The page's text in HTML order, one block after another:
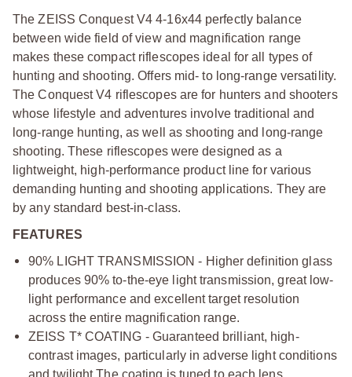
The ZEISS Conquest V4 4-16x44 perfectly balance
between wide field of view and magnification range
makes these compact riflescopes ideal for all types of
hunting and shooting. Offers mid- to long-range versatility.
The Conquest V4 riflescopes are for hunters and shooters
whose lifestyle and adventures involve traditional and
long-range hunting, as well as shooting and long-range
shooting. These riflescopes were designed as a
lightweight, high-performance product line for various
demanding hunting and shooting applications. They are
by any standard best-in-class.
FEATURES
90% LIGHT TRANSMISSION - Higher definition glass
produces 90% to-the-eye light transmission, great low-
light performance and excellent target resolution
across the entire magnification range.
ZEISS T* COATING - Guaranteed brilliant, high-
contrast images, particularly in adverse light conditions
and twilight.The coating is tuned to each lens